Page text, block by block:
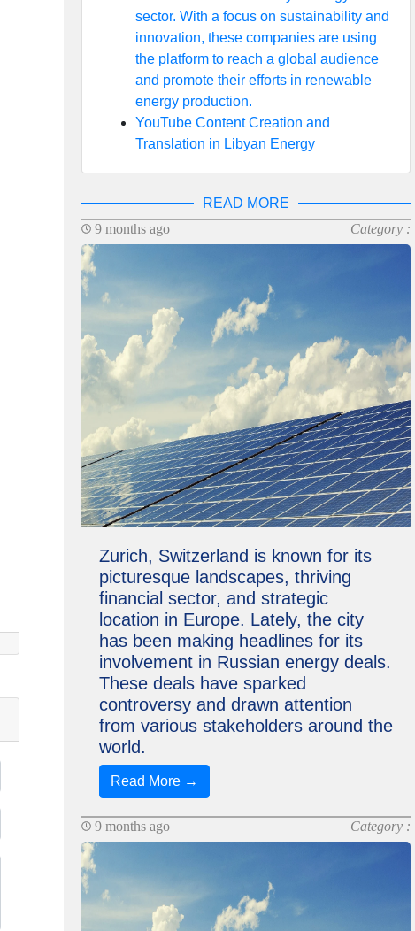
sector. With a focus on sustainability and
innovation, these companies are using
the platform to reach a global audience
and promote their efforts in renewable
energy production.
YouTube Content Creation and
Translation in Libyan Energy
READ MORE
9 months ago
Category :
Zurich, Switzerland is known for its
picturesque landscapes, thriving
financial sector, and strategic
location in Europe. Lately, the city
has been making headlines for its
involvement in Russian energy deals.
These deals have sparked
controversy and drawn attention
from various stakeholders around the
world.
Read More →
9 months ago Category :